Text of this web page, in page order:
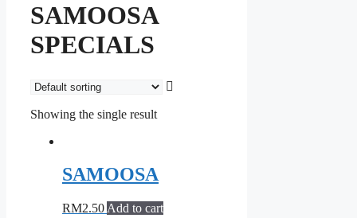
SAMOOSA
SPECIALS
Showing the single result
SAMOOSA
RM2.50 Add to cart